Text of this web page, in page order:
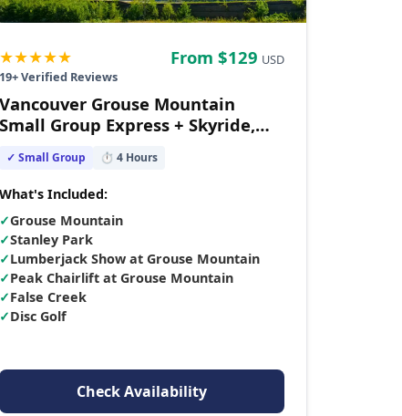
★★★★★
19+ Verified Reviews
From $129 USD
Vancouver Grouse Mountain
Small Group Express + Skyride,
Peak Chairlift, Lumberjacks &
Wildlife Reserve
✓ Small Group ⏱4 Hours
What's Included:
✓Grouse Mountain
✓Stanley Park
✓Lumberjack Show at Grouse Mountain
✓Peak Chairlift at Grouse Mountain
✓False Creek
✓Disc Golf
Check Availability